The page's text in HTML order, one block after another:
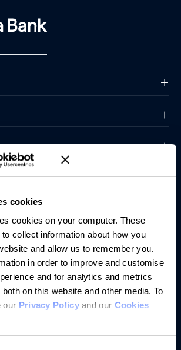
cookies
cookies on your computer. These
collect information about how you
and allow us to remember you.
in order to improve and customise
and for analytics and metrics
on this website and other media. To
our Privacy Policyand our Cookies